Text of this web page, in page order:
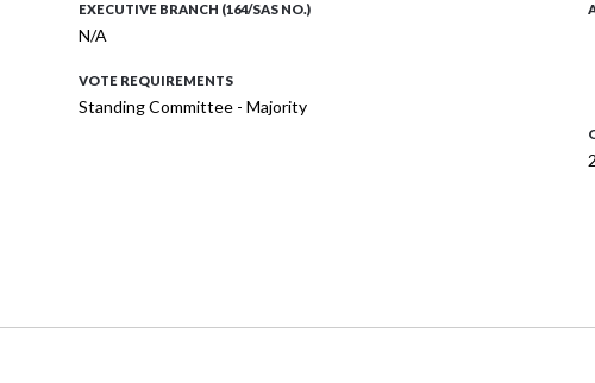
EXECUTIVE BRANCH (164/SAS NO.)
N/A
VOTE REQUIREMENTS
Standing Committee - Majority